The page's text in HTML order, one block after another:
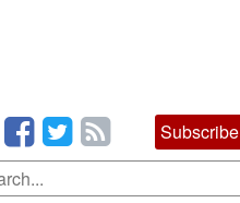
Subscribe